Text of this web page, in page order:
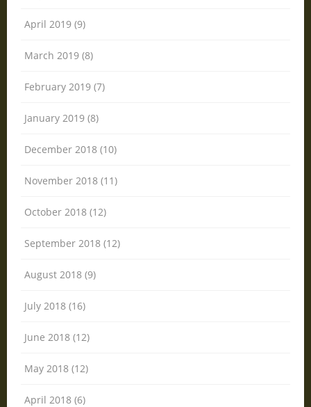
April 2019 (9)
March 2019 (8)
February 2019 (7)
January 2019 (8)
December 2018 (10)
November 2018 (11)
October 2018 (12)
September 2018 (12)
August 2018 (9)
July 2018 (16)
June 2018 (12)
May 2018 (12)
April 2018 (6)